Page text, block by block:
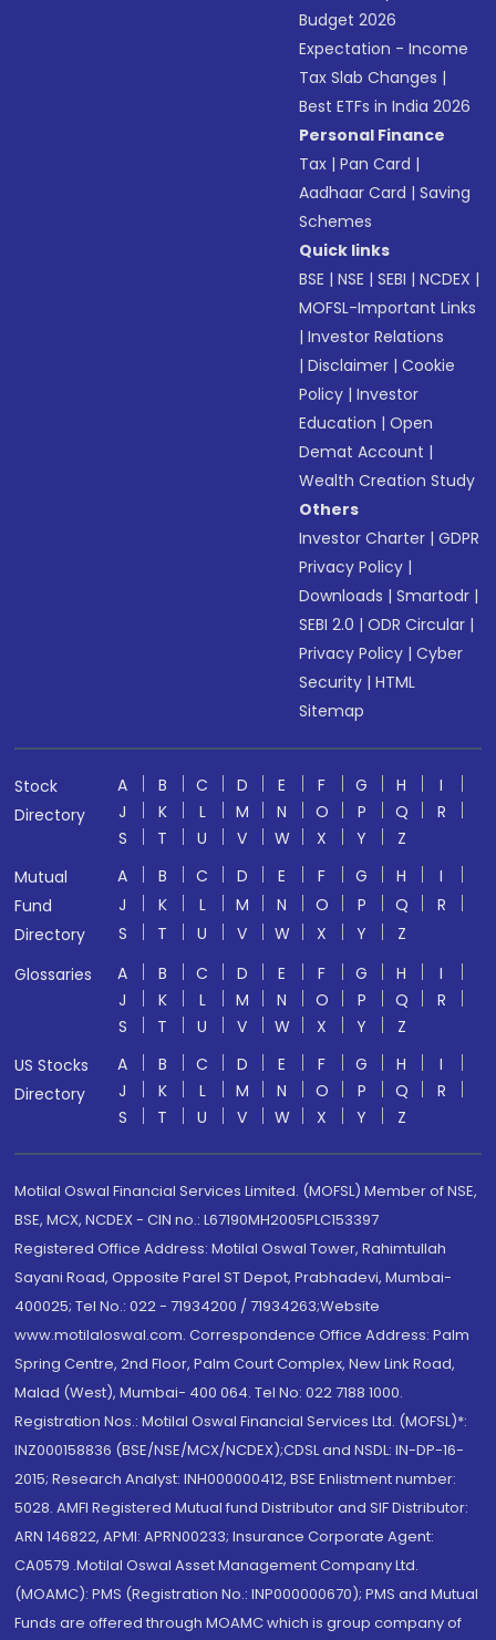
Budget 2026
Expectation - Income
Tax Slab Changes |
Best ETFs in India 2026
Personal Finance
Tax |Pan Card |
Aadhaar Card |Saving
Schemes
Quick links
BSE |NSE |SEBI |NCDEX |
MOFSL-Important Links
|Investor Relations
|Disclaimer |Cookie
Policy |Investor
Education |Open
Demat Account |
Wealth Creation Study
Others
Investor Charter |GDPR
Privacy Policy |
Downloads |Smartodr |
SEBI 2.0 |ODR Circular |
Privacy Policy |Cyber
Security |HTML
Sitemap
Stock
Directory
A B C D E F G H
I
J
K L M N O P Q
R
S
T U V W X Y
Z
Mutual
Fund
Directory
A B C D E F G H
I
J
K L M N O P Q
R
S
T U V W X Y
Z
Glossaries
A B C D E F G H
I
J
K L M N O P Q
R
S
T U V W X Y
Z
US Stocks
Directory
A B C D E F G H
I
J
K L M N O P Q
R
S
T U V W X Y Z
Motilal Oswal Financial Services Limited. (MOFSL) Member of NSE,
BSE, MCX, NCDEX - CIN no.: L67190MH2005PLC153397
Registered Office Address: Motilal Oswal Tower, Rahimtullah
Sayani Road, Opposite Parel ST Depot, Prabhadevi, Mumbai-
400025; Tel No.: 022 - 71934200 / 71934263;Website
www.motilaloswal.com. Correspondence Office Address: Palm
Spring Centre, 2nd Floor, Palm Court Complex, New Link Road,
Malad (West), Mumbai- 400 064. Tel No: 022 7188 1000.
Registration Nos.: Motilal Oswal Financial Services Ltd. (MOFSL)*:
INZ000158836 (BSE/NSE/MCX/NCDEX);CDSL and NSDL: IN-DP-16-
2015; Research Analyst: INH000000412, BSE Enlistment number:
5028. AMFI Registered Mutual fund Distributor and SIF Distributor:
ARN 146822, APMI: APRN00233; Insurance Corporate Agent:
CA0579 .Motilal Oswal Asset Management Company Ltd.
(MOAMC): PMS (Registration No.: INP000000670); PMS and Mutual
Funds are offered through MOAMC which is group company of